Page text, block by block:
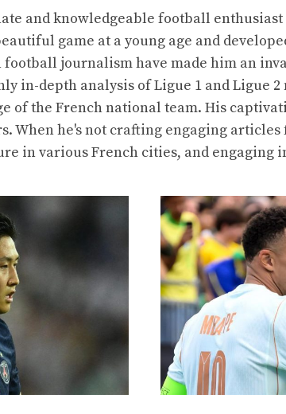
and knowledgeable football
game at a young age and
journalism have made him an
in-depth analysis of Ligue 1 and
of the French national team. His
When he's not crafting engaging
in various French cities, and engaging